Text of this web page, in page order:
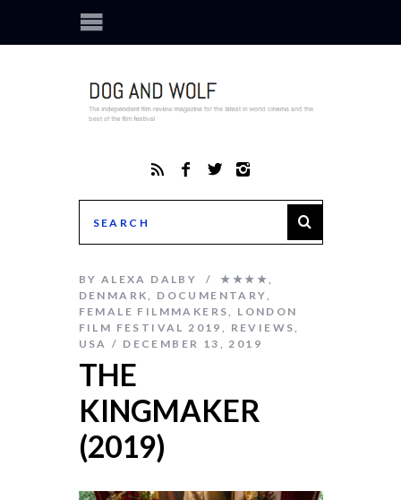
BY ALEXA DALBY ★★★★,
DENMARK, DOCUMENTARY,
FEMALE FILMMAKERS, LONDON
FILM FESTIVAL 2019 , REVIEWS,
USA
DECEMBER 13, 2019
THE
KINGMAKER
(2019)